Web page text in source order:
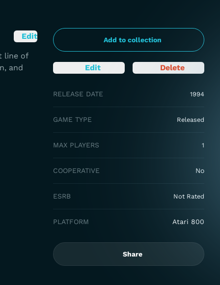
Add to collection
Edit Delete
RELEASE DATE 1994
GAME TYPE Released
MAX PLAYERS 1
COOPERATIVE No
ESRB Not Rated
PLATFORM Atari 800
Share
Edit
line of
and